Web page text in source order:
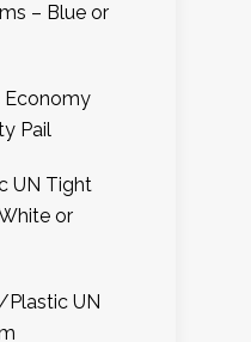
– Blue or
Economy
Pail
UN Tight
or
Plastic UN